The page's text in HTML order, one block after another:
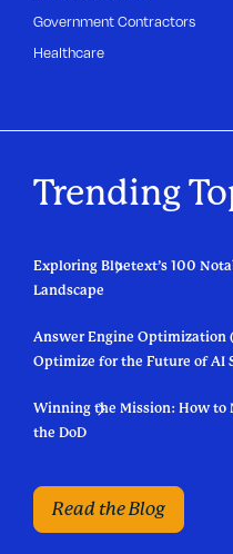
Government Contractors
Healthcare
Trending
Read the Blog
Exploring Bluetext’s 100
Landscape
Answer Engine Optimization
Optimize for the Future of AI
Winning the Mission: How to
the DoD